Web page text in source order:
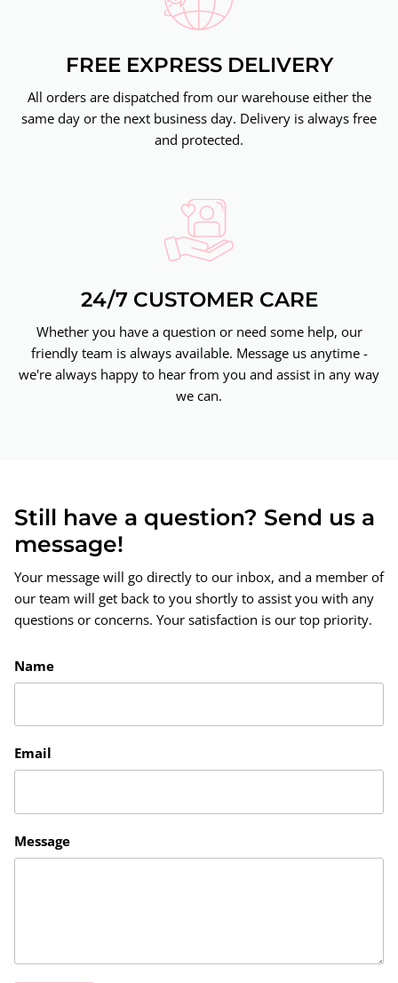
FREE EXPRESS DELIVERY
All orders are dispatched from our warehouse either the
same day or the next business day. Delivery is always free
and protected.
24/7 CUSTOMER CARE
Whether you have a question or need some help, our
friendly team is always available. Message us anytime -
we're always happy to hear from you and assist in any way
we can.
Still have a question? Send us a
message!
Your message will go directly to our inbox, and a member of
our team will get back to you shortly to assist you with any
questions or concerns. Your satisfaction is our top priority.
Name
Email
Message